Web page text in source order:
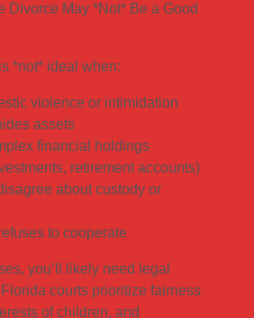
Divorce May *Not* Be a Good
*not* ideal when:
violence or intimidation
assets
financial holdings
retirement accounts)
about custody or
to cooperate
you’ll likely need legal
courts prioritize fairness
of children, and